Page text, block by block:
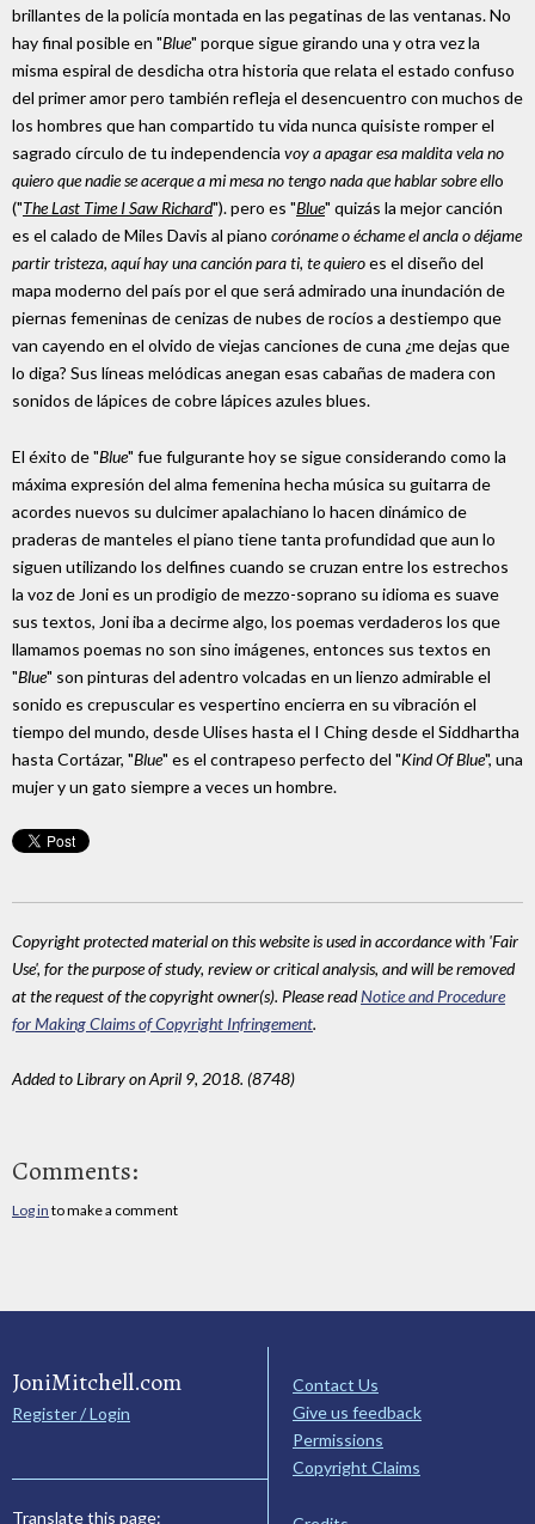
brillantes de la policía montada en las pegatinas de las ventanas. No
hay final posible en "Blue" porque sigue girando una y otra vez la
misma espiral de desdicha otra historia que relata el estado confuso
del primer amor pero también refleja el desencuentro con muchos de
los hombres que han compartido tu vida nunca quisiste romper el
sagrado círculo de tu independencia voy a apagar esa maldita vela no
quiero que nadie se acerque a mi mesa no tengo nada que hablar sobre ello
("The Last Time I Saw Richard"). pero es "Blue" quizás la mejor canción
es el calado de Miles Davis al piano coróname o échame el ancla o déjame
partir tristeza, aquí hay una canción para ti, te quieroes el diseño del
mapa moderno del país por el que será admirado una inundación de
piernas femeninas de cenizas de nubes de rocíos a destiempo que
van cayendo en el olvido de viejas canciones de cuna ¿me dejas que
lo diga? Sus líneas melódicas anegan esas cabañas de madera con
sonidos de lápices de cobre lápices azules blues.
El éxito de "Blue" fue fulgurante hoy se sigue considerando como la
máxima expresión del alma femenina hecha música su guitarra de
acordes nuevos su dulcimer apalachiano lo hacen dinámico de
praderas de manteles el piano tiene tanta profundidad que aun lo
siguen utilizando los delfines cuando se cruzan entre los estrechos
la voz de Joni es un prodigio de mezzo-soprano su idioma es suave
sus textos, Joni iba a decirme algo, los poemas verdaderos los que
llamamos poemas no son sino imágenes, entonces sus textos en
"Blue" son pinturas del adentro volcadas en un lienzo admirable el
sonido es crepuscular es vespertino encierra en su vibración el
tiempo del mundo, desde Ulises hasta el I Ching desde el Siddhartha
hasta Cortázar, "Blue" es el contrapeso perfecto del "Kind Of Blue", una
mujer y un gato siempre a veces un hombre.
Copyright protected material on this website is used in accordance with 'Fair
Use', for the purpose of study, review or critical analysis, and will be removed
at the request of the copyright owner(s). Please readNotice and Procedure
for Making Claims of Copyright Infringement.
Added to Library on April 9, 2018. (8748)
Comments:
Log in to make a comment
JoniMitchell.com
Register / Login
Translate this page:
Contact Us
Give us feedback
Permissions
Copyright Claims